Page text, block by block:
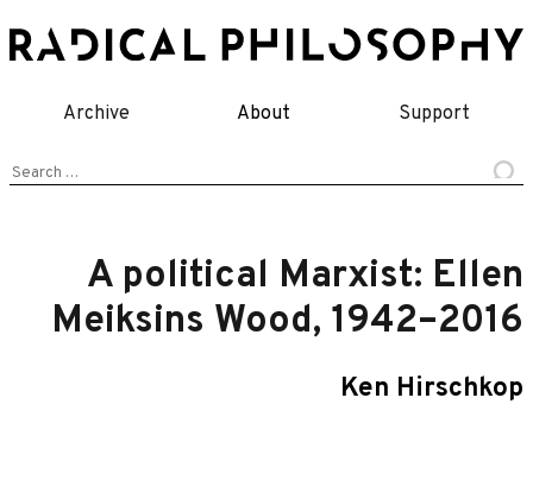
to
Archive About Support
Search
A political Marxist: Ellen
Meiksins Wood, 1942–2016
Ken Hirschkop